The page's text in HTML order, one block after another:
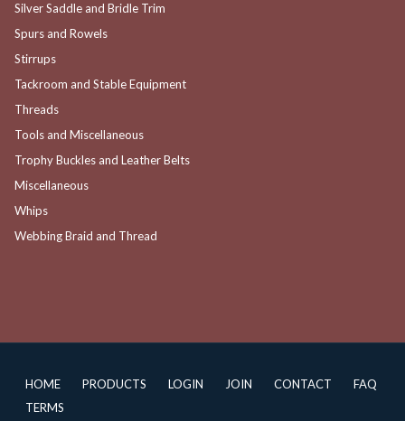
Silver Saddle and Bridle Trim
Spurs and Rowels
Stirrups
Tackroom and Stable Equipment
Threads
Tools and Miscellaneous
Trophy Buckles and Leather Belts
Miscellaneous
Whips
Webbing Braid and Thread
HOME PRODUCTS LOGIN JOIN CONTACT
FAQ
TERMS